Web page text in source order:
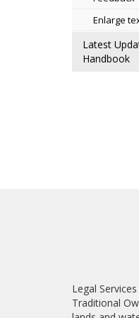
Enlarge
Latest
Handbook
Legal
Traditional